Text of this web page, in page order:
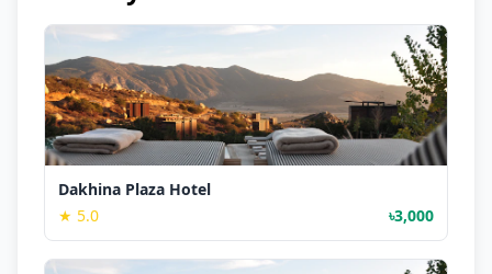
Dakhina Plaza Hotel
★ 5.0
৳3,000